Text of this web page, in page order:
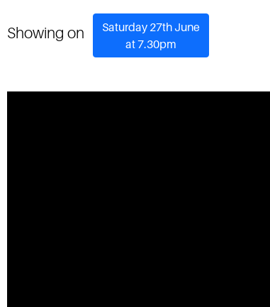
Showing on
Saturday 27th June
at 7.30pm